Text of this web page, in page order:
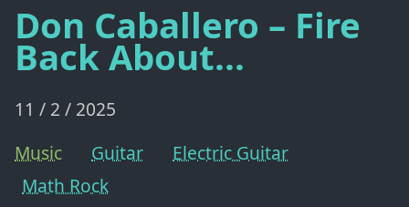
Don Caballero – Fire
Back About...
11 / 2 / 2025
Music
Guitar
Electric Guitar
Math Rock